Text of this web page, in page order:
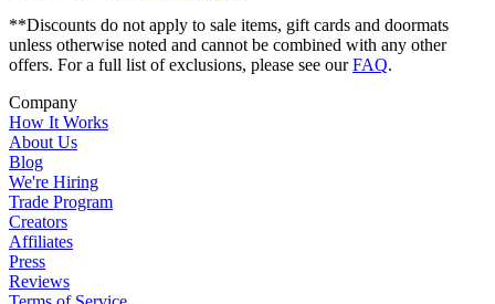
**Discounts do not apply to sale items, gift cards and doormats
unless otherwise noted and cannot be combined with any other
offers. For a full list of exclusions, please see ourFAQ.
Company
How It Works
About Us
Blog
We're Hiring
Trade Program
Creators
Affiliates
Press
Reviews